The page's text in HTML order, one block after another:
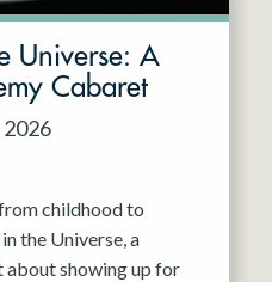
Universe: A
Cabaret
2026
childhood to
the Universe, a
showing up for